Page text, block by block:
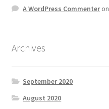
A WordPress Commenteron
Archives
September 2020
August 2020